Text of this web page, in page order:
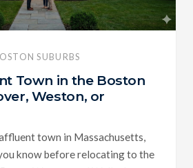
SUBURBS
Town in the Boston
Weston, or
town in Massachusetts,
know before relocating to the